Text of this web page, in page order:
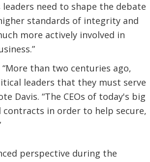
need to shape the debate
standards of integrity and
more actively involved in
than two centuries ago,
leaders that they must serve
Davis. “The CEOs of today's big
in order to help secure,
perspective during the